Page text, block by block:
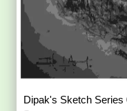
Dipak's Sketch